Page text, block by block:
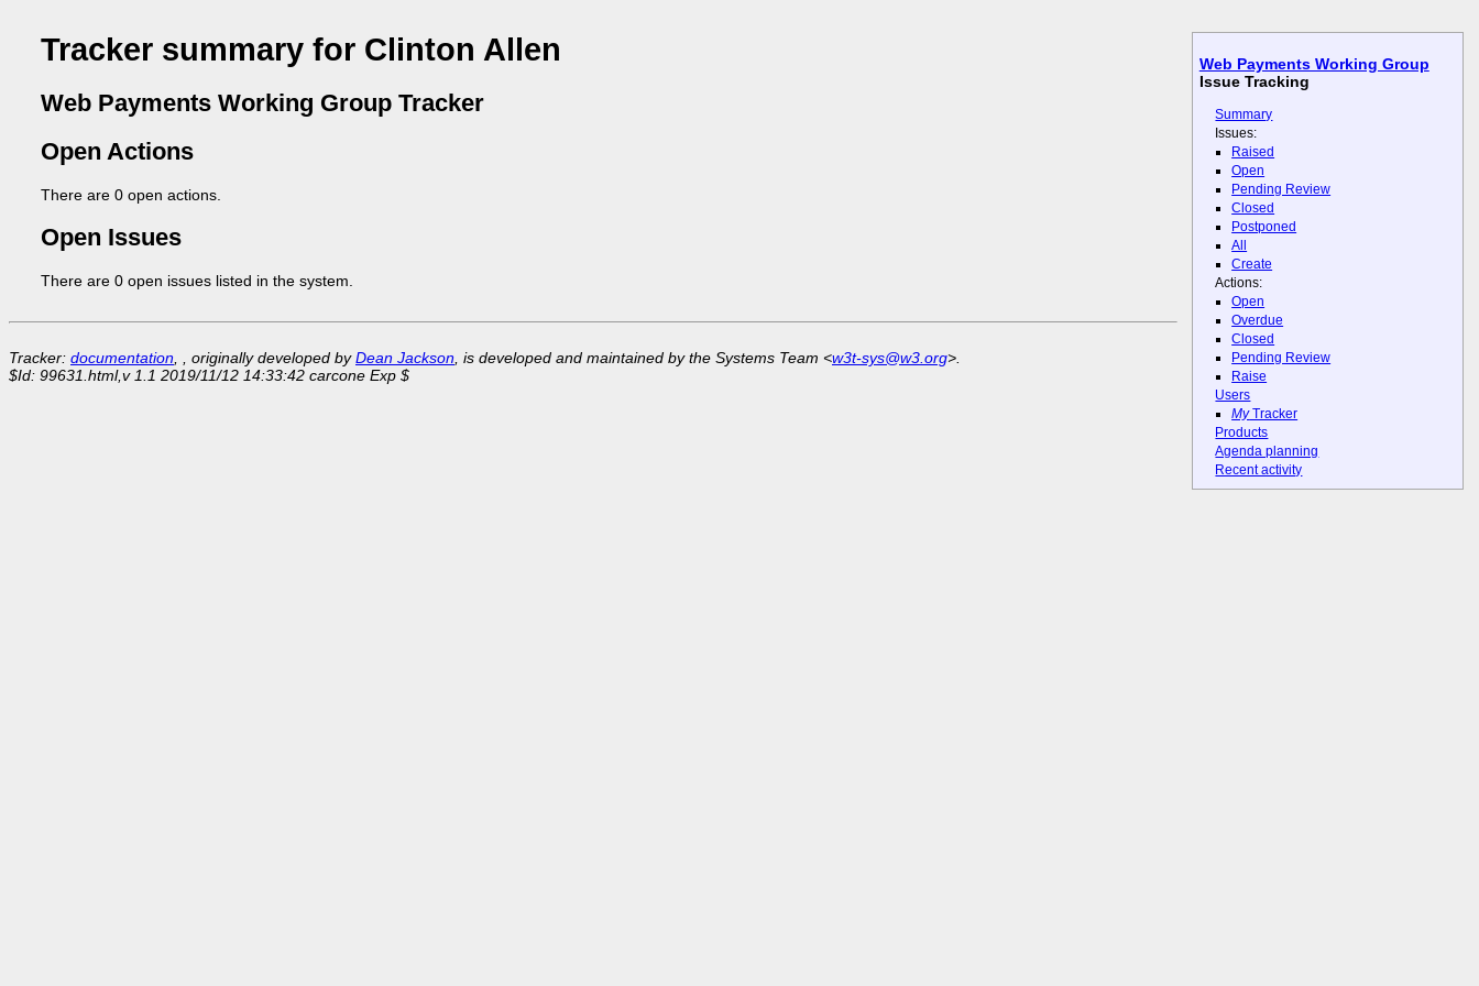
Web Payments Working Group
Issue Tracking
Summary
Issues:
Raised
Open
Pending Review
Closed
Postponed
All
Create
Actions:
Open
Overdue
Closed
Pending Review
Raise
Users
MyTracker
Products
Agenda planning
Recent activity
Tracker summary for Clinton Allen
Web Payments Working Group Tracker
Open Actions
There are 0 open actions.
Open Issues
There are 0 open issues listed in the system.
Tracker: documentation , , originally developed byDean Jackson , is developed and maintained by the Systems Team <w3t-sys@w3.org>.
$Id: 99631.html,v 1.1 2019/11/12 14:33:42 carcone Exp $